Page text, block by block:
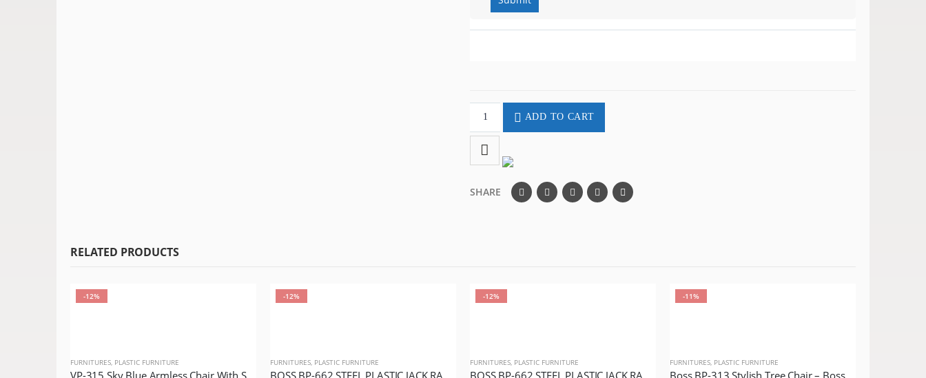
ADD TO CART
SHARE
RELATED PRODUCTS
-12%
FURNITURES, PLASTIC FURNITURE
VP-315 Sky Blue Armless Chair With Silver Legs Model VIP Lexus Queen
-12%
FURNITURES, PLASTIC FURNITURE
-12%
FURNITURES, PLASTIC FURNITURE
-11%
FURNITURES, PLASTIC FURNITURE
Boss BP-313 Stylish Tree Chair – Boss Puro